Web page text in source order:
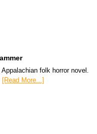
folk horror novel.
[Read More...]